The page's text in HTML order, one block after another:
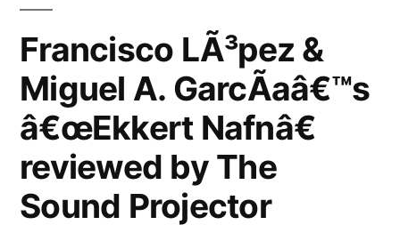
Francisco LÃ³pez &
Miguel A. GarcÃ­aâ€™s
â€œEkkert Nafnâ€
reviewed by The
Sound Projector